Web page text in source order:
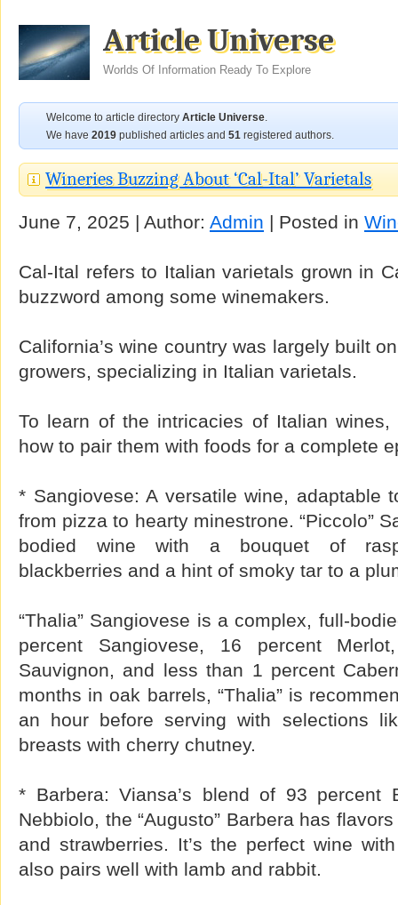
Article Universe
Worlds Of Information Ready To Explore
Welcome to article directory Article Universe.
We have 2019 published articles and 51 registered authors.
Wineries Buzzing About ‘Cal-Ital’ Varietals
June 7, 2025 | Author: Admin | Posted in
Cal-Ital refers to Italian varietals grown in
buzzword among some winemakers.
California’s wine country was largely built
growers, specializing in Italian varietals.
To learn of the intricacies of Italian
how to pair them with foods for a complete
* Sangiovese: A versatile wine, adaptable
from pizza to hearty minestrone. “Piccolo”
bodied wine with a bouquet of
blackberries and a hint of smoky tar to a
“Thalia” Sangiovese is a complex, full-
percent Sangiovese, 16 percent
Sauvignon, and less than 1 percent
months in oak barrels, “Thalia” is
an hour before serving with selections
breasts with cherry chutney.
* Barbera: Viansa’s blend of 93 percent
Nebbiolo, the “Augusto” Barbera has
and strawberries. It’s the perfect wine
also pairs well with lamb and rabbit.